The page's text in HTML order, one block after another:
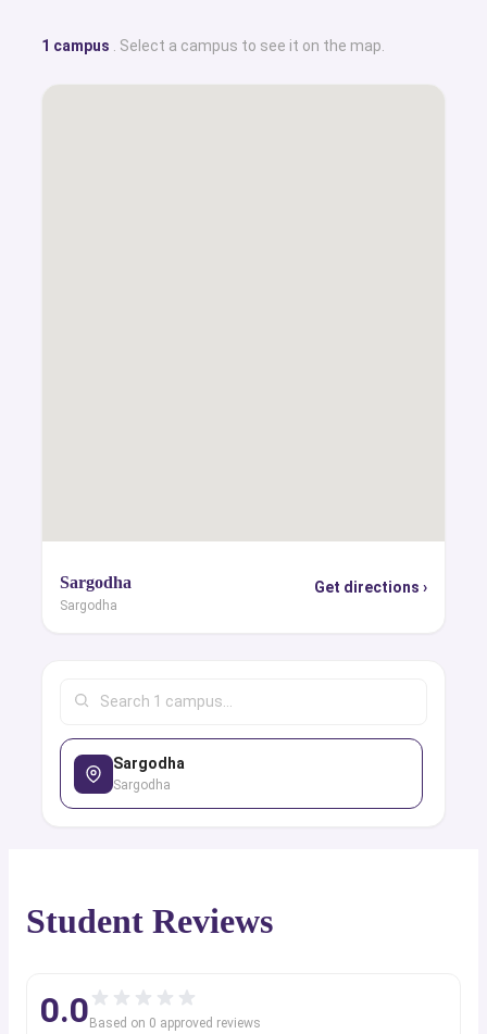
1 campus . Select a campus to see it on the map.
Sargodha
Sargodha
Get directions ›
Sargodha
Sargodha
Student Reviews
0.0 Based on 0 approved reviews